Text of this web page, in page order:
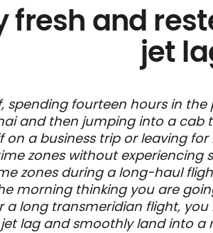
student
insurance
fresh and
jet
spending fourteen hours in
and then jumping into a
on a business trip or leaving
zones without experiencing
zones during a long-haul
morning thinking you are
a long transmeridian flight,
lag and smoothly land into a